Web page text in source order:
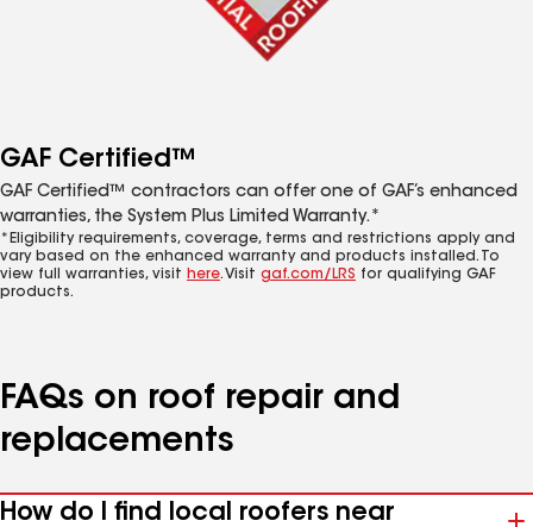
GAF Certified™
GAF Certified™ contractors can offer one of GAF’s enhanced
warranties, the System Plus Limited Warranty.*
*Eligibility requirements, coverage, terms and restrictions apply and
vary based on the enhanced warranty and products installed. To
view full warranties, visit here. Visit gaf.com/LRS for qualifying GAF
products.
FAQs on roof repair and
replacements
How do I find local roofers near